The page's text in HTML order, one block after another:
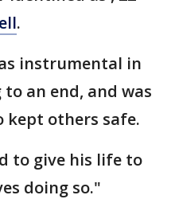
.
instrumental in
an end, and was
kept others safe.
to give his life to
doing so."